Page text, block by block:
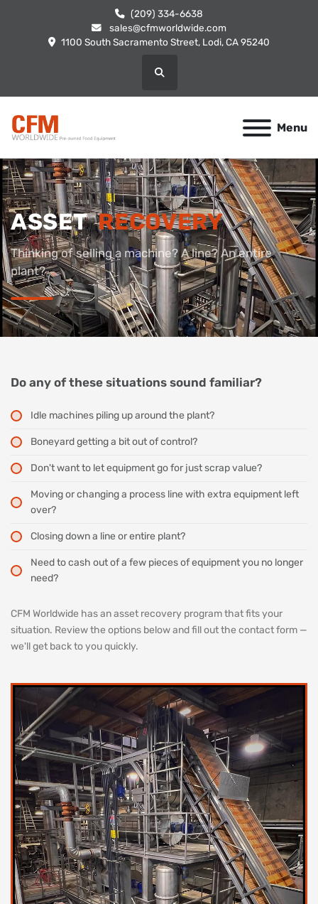
(209) 334-6638
sales@cfmworldwide.com
1100 South Sacramento Street, Lodi, CA 95240
Search
Menu
ASSETRECOVERY
Thinking of selling a machine? A line? An entire
plant?
Do any of these situations sound familiar?
Idle machines piling up around the plant?
Boneyard getting a bit out of control?
Don't want to let equipment go for just scrap value?
Moving or changing a process line with extra equipment left
over?
Closing down a line or entire plant?
Need to cash out of a few pieces of equipment you no longer
need?
CFM Worldwide has an asset recovery program that fits your
situation. Review the options below and fill out the contact form —
we'll get back to you quickly.